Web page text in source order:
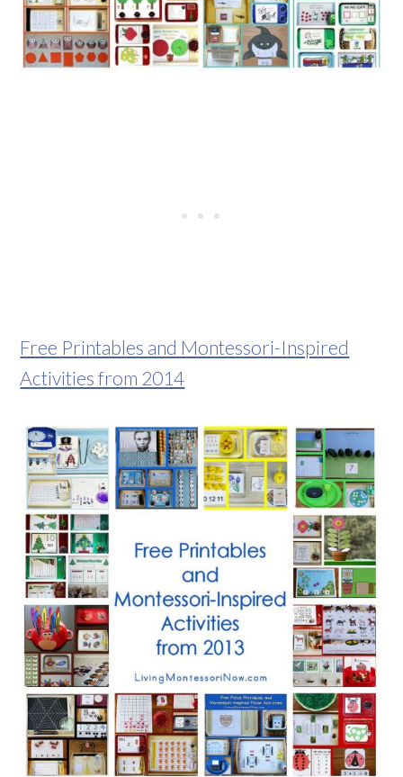
Free Printables and Montessori-Inspired
Activities from 2014